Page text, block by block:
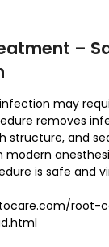
–
may
removes
structure, and
modern
is safe and
root-